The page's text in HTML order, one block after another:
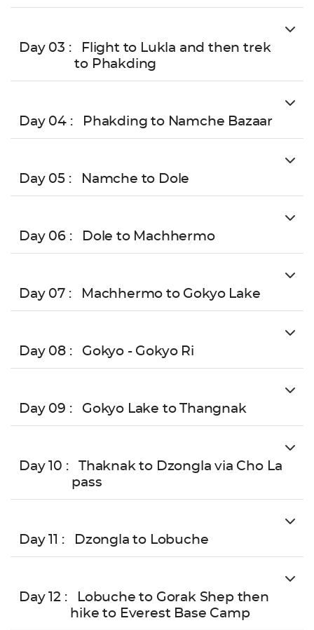
Day 03 :
Flight to Lukla and then trek
to Phakding
Day 04 : Phakding to Namche Bazaar
Day 05 : Namche to Dole
Day 06 : Dole to Machhermo
Day 07 : Machhermo to Gokyo Lake
Day 08 : Gokyo - Gokyo Ri
Day 09 : Gokyo Lake to Thangnak
Day 10 :
Thaknak to Dzongla via Cho La
pass
Day 11 : Dzongla to Lobuche
Day 12 :
Lobuche to Gorak Shep then
hike to Everest Base Camp